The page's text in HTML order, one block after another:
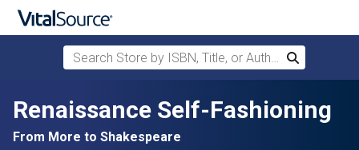
Skip to main content
Search Store by ISBN, Title, or Author
Search
Renaissance Self-Fashioning
From More to Shakespeare